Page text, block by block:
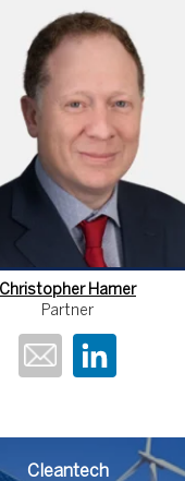
Christopher Hamer
Partner
Cleantech